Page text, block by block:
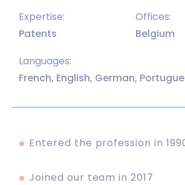
Expertise:
Patents
Offices:
Belgium
Languages:
French, English, German,
Entered the profession in
Joined our team in 2017